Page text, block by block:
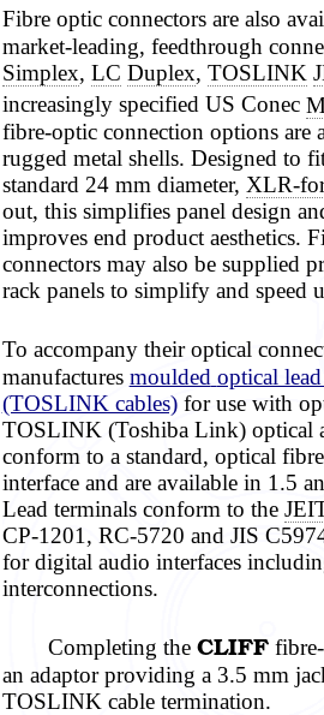
Fibre optic connectors are also
market-leading, feedthrough
Simplex, LC Duplex, TOSLINK
increasingly specified US Conec
fibre-optic connection options are
rugged metal shells. Designed to
standard 24 mm diameter, XLR-
out, this simplifies panel design
improves end product aesthetics.
connectors may also be supplied
rack panels to simplify and speed
To accompany their optical
manufactures moulded optical
(TOSLINK cables)for use with
TOSLINK (Toshiba Link) optical
conform to a standard, optical
interface and are available in 1.5
Lead terminals conform to the
CP-1201, RC-5720 and JIS
for digital audio interfaces
interconnections.
Completing the CLIFF
an adaptor providing a 3.5 mm
TOSLINK cable termination.